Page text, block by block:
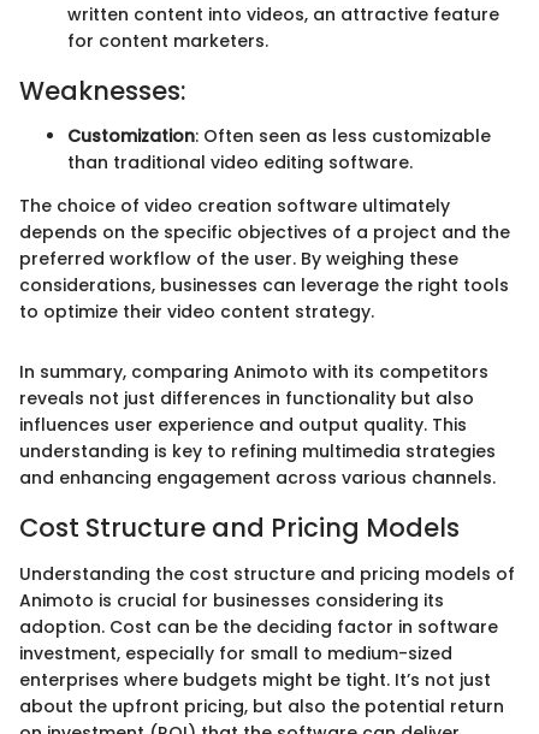
written content into videos, an attractive feature
for content marketers.
Weaknesses:
Customization: Often seen as less customizable
than traditional video editing software.
The choice of video creation software ultimately
depends on the specific objectives of a project and the
preferred workflow of the user. By weighing these
considerations, businesses can leverage the right tools
to optimize their video content strategy.
In summary, comparing Animoto with its competitors
reveals not just differences in functionality but also
influences user experience and output quality. This
understanding is key to refining multimedia strategies
and enhancing engagement across various channels.
Cost Structure and Pricing Models
Understanding the cost structure and pricing models of
Animoto is crucial for businesses considering its
adoption. Cost can be the deciding factor in software
investment, especially for small to medium-sized
enterprises where budgets might be tight. It’s not just
about the upfront pricing, but also the potential return